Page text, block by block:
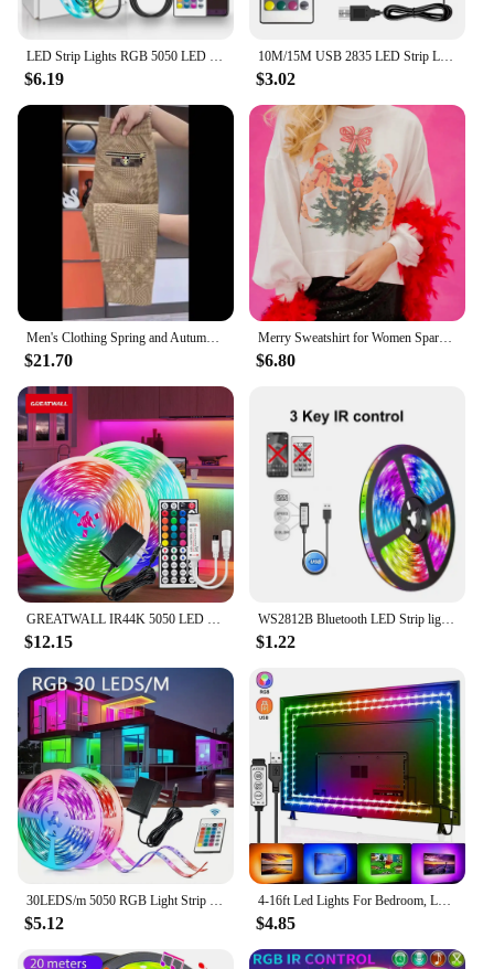
making it a convenient and adaptable decoration.
**A Gift That Lasts Forever**
The LED Enchanted Galaxy Rose is not just a
decorative item; it's a gift that keeps on giving.
Unlike traditional flowers, this rose will never wilt
or lose its charm. It's an enduring symbol of love,
friendship, or appreciation that can be treasured for
years to come. Whether you're a wholesaler, vendor,
or simply looking to purchase for a special
someone, this rose set is sure to impress. With
multiple sets available, you can create a stunning
arrangement that captures the hearts of all who see
LED Strip Lights RGB 5050 LED Strips Bluetooth APP Control Color Changing DC 12V 30LEDS/M Per Meter For Bedroom Room Kitchen Bar
$6.19
10M/15M USB 2835 LED Strip Light RGB Remote Control Lights Flexible Lamp Tape Ribbon TV Desktop Screen BackLight Diode Tape
$3.02
Men's Clothing Spring and Autumn high quality Casual Pants Trendy Handsome Sweatpants Stretch Slim-fit Leggings
$21.70
Merry Sweatshirt for Women Sparkly Rhinestone Merry Patch Crewneck Sweater Xmas Letter Long Sleeve Pullover Top Streetwear
$6.80
GREATWALL IR44K 5050 LED strip 32.8f/16.4 feet Halloween Christmas decoration DC LED neon light RGB flexible light configuration
$12.15
WS2812B Bluetooth LED Strip lights 5050 RGBW Remote control panel+power supply tape diode LED neon night light for room TV
$1.22
$5.12
4-16ft Led Lights For Bedroom, LED Strip Lights With Remote Control RGB LED Strip, LED Lights For Room Home Party
$4.85